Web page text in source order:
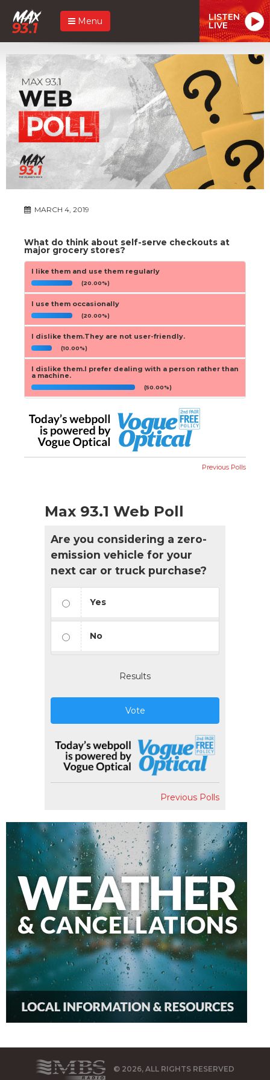
Menu LISTEN
LIVE
MARCH 4, 2019
What do think about self-serve checkouts at
major grocery stores?
I like them and use them regularly
(20.00%)
I use them occasionally
(20.00%)
I dislike them.They are not user-friendly.
(10.00%)
I dislike them.I prefer dealing with a person rather than
a machine.
(50.00%)
Previous Polls
Max 93.1 Web Poll
Are you considering a zero-
emission vehicle for your
next car or truck purchase?
Yes
No
Results
Vote
Previous Polls
© 2026, ALL RIGHTS RESERVED